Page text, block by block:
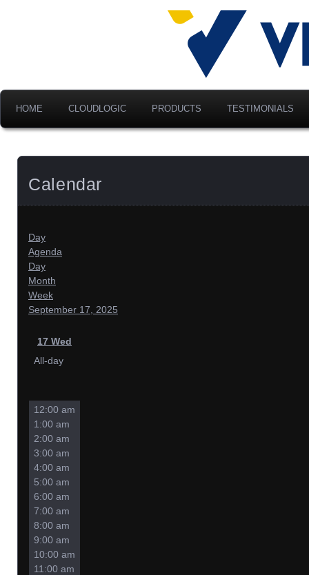
Velociti
America,
Advancing Modern
HOME CLOUDLOGIC PRODUCTS TESTIMONIALS
Calendar
Day
Agenda
Day
Month
Week
September 17, 2025
17 Wed
All-day
12:00 am
1:00 am
2:00 am
3:00 am
4:00 am
5:00 am
6:00 am
7:00 am
8:00 am
9:00 am
10:00 am
11:00 am